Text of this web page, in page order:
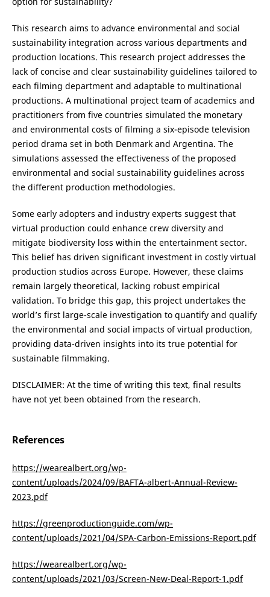
This research aims to advance environmental and social
sustainability integration across various departments and
production locations. This research project addresses the
lack of concise and clear sustainability guidelines tailored to
each filming department and adaptable to multinational
productions. A multinational project team of academics and
practitioners from five countries simulated the monetary
and environmental costs of filming a six-episode television
period drama set in both Denmark and Argentina. The
simulations assessed the effectiveness of the proposed
environmental and social sustainability guidelines across
the different production methodologies.
Some early adopters and industry experts suggest that
virtual production could enhance crew diversity and
mitigate biodiversity loss within the entertainment sector.
This belief has driven significant investment in costly virtual
production studios across Europe. However, these claims
remain largely theoretical, lacking robust empirical
validation. To bridge this gap, this project undertakes the
world’s first large-scale investigation to quantify and qualify
the environmental and social impacts of virtual production,
providing data-driven insights into its true potential for
sustainable filmmaking.
DISCLAIMER: At the time of writing this text, final results
have not yet been obtained from the research.
References
https://wearealbert.org/wp-
content/uploads/2024/09/BAFTA-albert-Annual-Review-
2023.pdf
https://greenproductionguide.com/wp-
content/uploads/2021/04/SPA-Carbon-Emissions-Report.pdf
https://wearealbert.org/wp-
content/uploads/2021/03/Screen-New-Deal-Report-1.pdf